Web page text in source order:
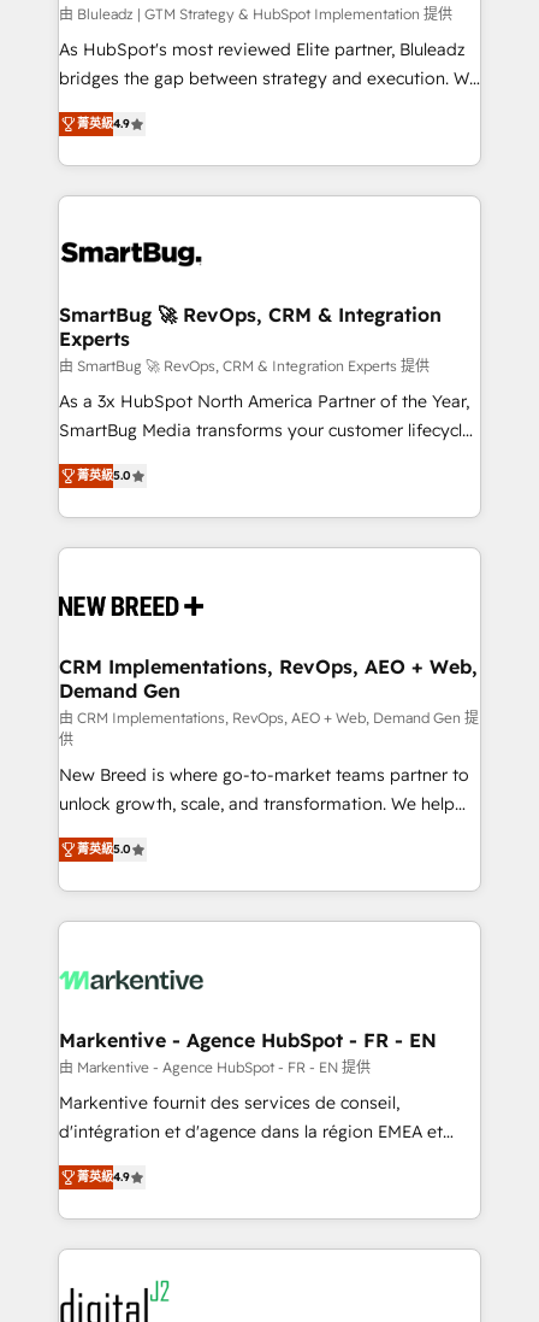
由 Bluleadz | GTM Strategy & HubSpot Implementation 提供
As HubSpot's most reviewed Elite partner, Bluleadz
bridges the gap between strategy and execution. We
don't just "set up tools" — we install the GTM
Operating System (GTM OS) to align your leadership
and engineer a portal that drives predictable
revenue velocity. 🚀 GTM Strategy & Alignment
stalling growth. Fix your ICP, Math, and Story to stop
Scalable Architecture: Zero-technical-debt setup
across all Hubs, validated by our 7 HubSpot
Accreditations. AI-Powered RevOps: Breeze AI,
custom AI agents, and high-integrity migrations for
total reporting clarity. Security & Compliance: SOC 2
security. 🏆 Why Bluleadz? GTM OS Partner | 16+
Years Experience | 1,000+ Five-Star Reviews
菁英級4.9
SmartBug 🚀 RevOps, CRM & Integration
Experts
由 SmartBug 🚀 RevOps, CRM & Integration Experts 提供
As a 3x HubSpot North America Partner of the Year,
SmartBug Media transforms your customer lifecycle
into a revenue engine. Our unified ecosystem
includes specialized divisions Globalia (AI &
Software) and Point Success Media (Paid Media),
making this the official home for all three brands. 🔄
and system integrations powered by Globalia’s
trainers to drive platform adoption. 📈 Revenue
Generation - Full-funnel marketing and high-
performance advertising via Point Success Media. -
Expert deployment of Breeze AI and custom agents
to automate growth. 🏆 Elite Excellence - 8 platform
accreditations and deep HIPAA-compliance
expertise. - A team of 250+ experts dedicated to
your resilient growth.
菁英級5.0
CRM Implementations, RevOps, AEO + Web,
Demand Gen
由 CRM Implementations, RevOps, AEO + Web, Demand Gen 提
供
New Breed is where go-to-market teams partner to
unlock growth, scale, and transformation. We help
companies activate HubSpot’s AI-powered
customer platform and operationalize HubSpot’s
Loop Marketing framework through expert-led
services, smart agents, and purpose-built apps,
results, fast. ⚙️CRM & RevOps: Align all Hubs to your
🎯Demand Gen & ABM: Drive pipeline with inbound,
ABM, AEO, SEO, & paid media. 👩‍💻Web Design:
Build high-performing websites with UX, messaging,
& conversion strategy that drive results. 🤖AI
AI, & maximize AEO with tailored AI services. 🧩
Integrations: Extend HubSpot with custom
菁英級5.0
Markentive - Agence HubSpot - FR - EN
由 Markentive - Agence HubSpot - FR - EN 提供
Markentive fournit des services de conseil,
d'intégration et d'agence dans la région EMEA et
North America. Avec plus de 115 experts en
marketing automation, Growth, Revops, CRM et
webdesign. Markentive is both a consulting firm, a
digital agency and an integrator. With over 115
experts in marketing automation, growth, revops,
CRM and webdesign (We focus on EMEA - USA
菁英級4.9